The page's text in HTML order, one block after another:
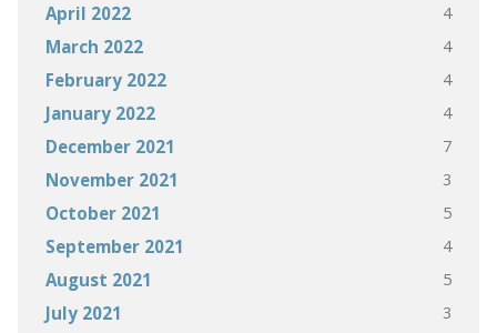
April 2022 4
March 2022 4
February 2022 4
January 2022 4
December 2021 7
November 2021 3
October 2021 5
September 2021 4
August 2021 5
July 2021 3